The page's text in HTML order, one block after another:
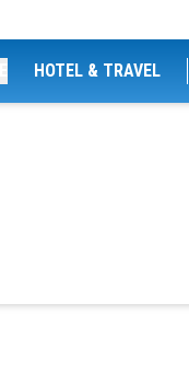
HOTEL & TRAVEL